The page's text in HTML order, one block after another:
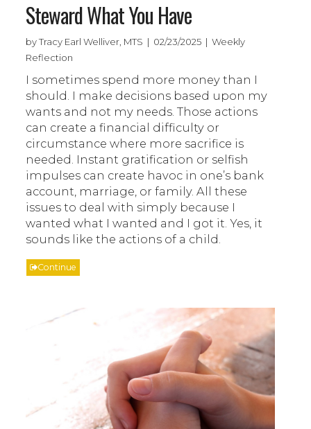
Steward What You Have
by Tracy Earl Welliver, MTS | 02/23/2025 | Weekly
Reflection
I sometimes spend more money than I
should. I make decisions based upon my
wants and not my needs. Those actions
can create a financial difficulty or
circumstance where more sacrifice is
needed. Instant gratification or selfish
impulses can create havoc in one’s bank
account, marriage, or family. All these
issues to deal with simply because I
wanted what I wanted and I got it. Yes, it
sounds like the actions of a child.
Continue